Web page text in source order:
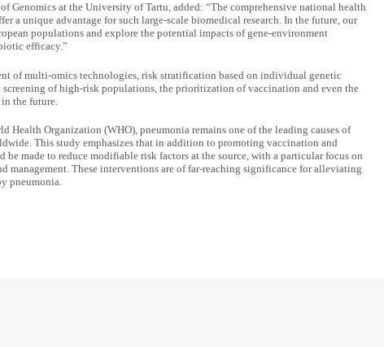
Genomics at the University of Tartu, added: “The comprehensive national health
a unique advantage for such large-scale biomedical research. In the future, our
populations and explore the potential impacts of gene-environment
efficacy.”
of multi-omics technologies, risk stratification based on individual genetic
of high-risk populations, the prioritization of vaccination and even the
the future.
Health Organization (WHO), pneumonia remains one of the leading causes of
This study emphasizes that in addition to promoting vaccination and
be made to reduce modifiable risk factors at the source, with a particular focus on
management. These interventions are of far-reaching significance for alleviating
pneumonia.